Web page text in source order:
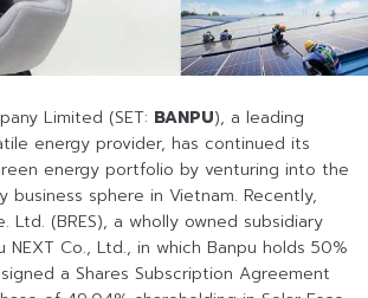
Limited (SET: BANPU), a leading
energy provider, has continued its
energy portfolio by venturing into the
business sphere in Vietnam. Recently,
Ltd. (BRES), a wholly owned subsidiary
NEXT Co., Ltd., in which Banpu holds 50%
a Shares Subscription Agreement